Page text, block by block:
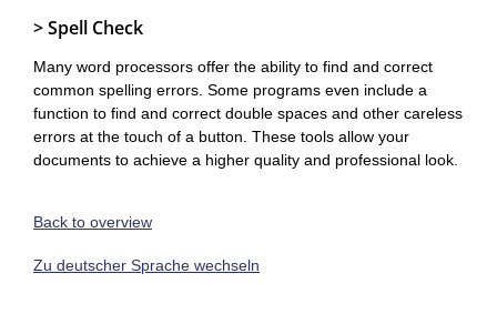
> Spell Check
Many word processors offer the ability to find and correct
common spelling errors. Some programs even include a
function to find and correct double spaces and other careless
errors at the touch of a button. These tools allow your
documents to achieve a higher quality and professional look.
Back to overview
Zu deutscher Sprache wechseln